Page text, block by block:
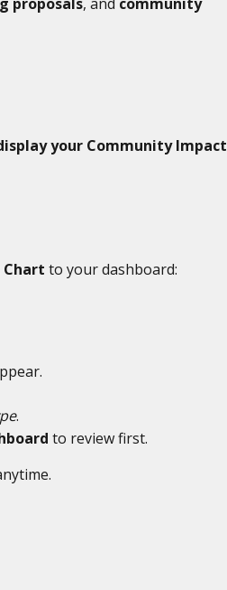
your Community Impact
to your dashboard:
.
to review first.